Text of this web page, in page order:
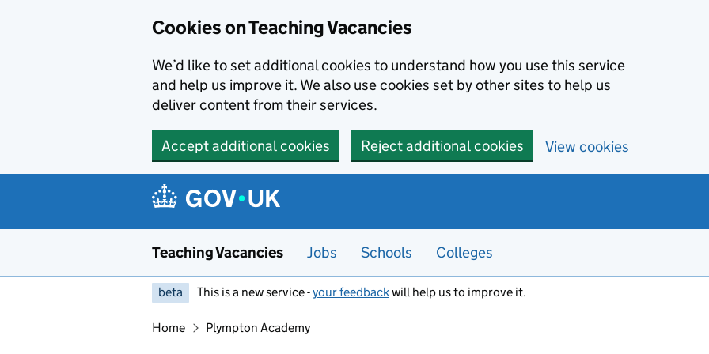
Cookies on Teaching Vacancies
We’d like to set additional cookies to understand how you use this service
and help us improve it. We also use cookies set by other sites to help us
deliver content from their services.
Accept additional cookies Reject additional cookies View cookies
Teaching Vacancies Jobs Schools Colleges
beta This is a new service -your feedbackwill help us to improve it.
Home Plympton Academy